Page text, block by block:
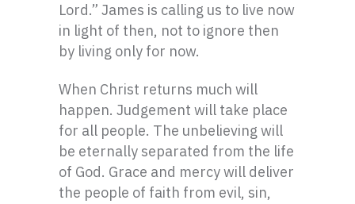
Lord.” James is calling us to live now
in light of then, not to ignore then
by living only for now.
When Christ returns much will
happen. Judgement will take place
for all people. The unbelieving will
be eternally separated from the life
of God. Grace and mercy will deliver
the people of faith from evil, sin,